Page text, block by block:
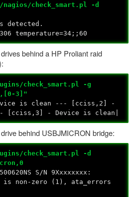
check_smart.pl -d
detected.
temperature=34;;60
behind a HP Proliant raid
check_smart.pl -g
3]"
is clean --- [cciss,2] -
[cciss,3] - Device is clean|
behind USBJMICRON bridge:
check_smart.pl -d
S/N 9Xxxxxxxx:
is non-zero (1), ata_errors